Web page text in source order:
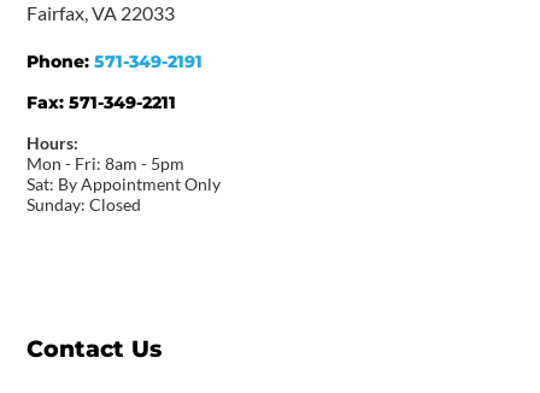
Fairfax, VA 22033
Phone:571-349-2191
Fax:571-349-2211
Hours:
Mon - Fri: 8am - 5pm
Sat: By Appointment Only
Sunday: Closed
Contact Us